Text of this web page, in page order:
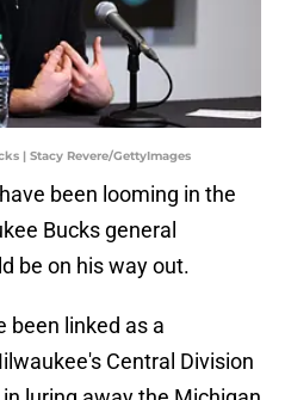
| Stacy Revere/GettyImages
been looming in the
Bucks general
be on his way out.
been linked as a
Central Division